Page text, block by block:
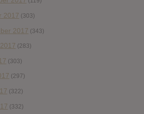
2017 (303)
2017 (343)
(283)
(303)
(297)
(322)
(332)